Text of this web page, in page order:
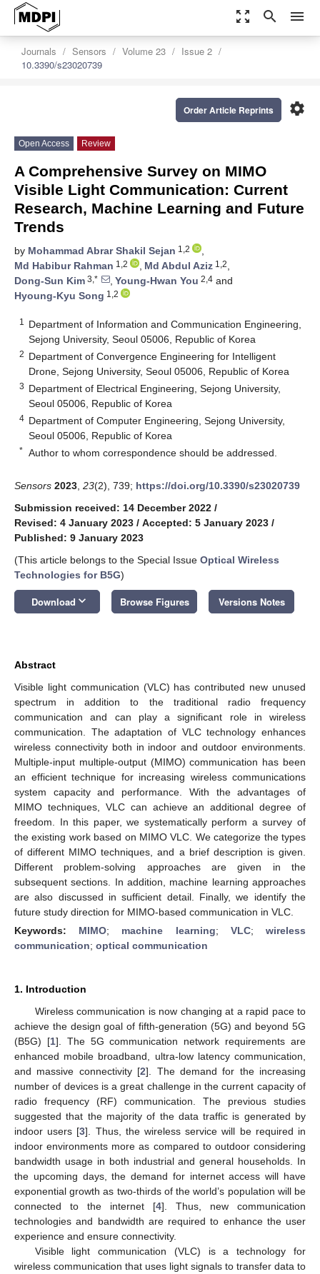
zoom_out_map search menu
Journals Sensors Volume 23
Issue 2
10.3390/s23020739
settings
Order Article Reprints
Open Access Review
A Comprehensive Survey on MIMO
Visible Light Communication: Current
Research, Machine Learning and Future
Trends
by Mohammad Abrar Shakil Sejan 1,2
,
Md Habibur Rahman 1,2 , Md Abdul Aziz 1,2,
Dong-Sun Kim 3,* , Young-Hwan You 2,4 and
Hyoung-Kyu Song 1,2
1
Department of Information and Communication Engineering,
Sejong University, Seoul 05006, Republic of Korea
2 Department of Convergence Engineering for Intelligent
Drone, Sejong University, Seoul 05006, Republic of Korea
3 Department of Electrical Engineering, Sejong University,
Seoul 05006, Republic of Korea
4 Department of Computer Engineering, Sejong University,
Seoul 05006, Republic of Korea
* Author to whom correspondence should be addressed.
Sensors 2023 23(2), 739; https://doi.org/10.3390/s23020739
Submission received: 14 December 2022 /
Revised: 4 January 2023 / Accepted: 5 January 2023 /
Published: 9 January 2023
(This article belongs to the Special Issue Optical Wireless
Technologies for B5G)
Download keyboard_arrow_down Browse Figures Versions Notes
Abstract
Visible light communication (VLC) has contributed new unused
spectrum in addition to the traditional radio frequency
communication and can play a significant role in wireless
communication. The adaptation of VLC technology enhances
wireless connectivity both in indoor and outdoor environments.
Multiple-input multiple-output (MIMO) communication has been
an efficient technique for increasing wireless communications
system capacity and performance. With the advantages of
MIMO techniques, VLC can achieve an additional degree of
freedom. In this paper, we systematically perform a survey of
the existing work based on MIMO VLC. We categorize the types
of different MIMO techniques, and a brief description is given.
Different problem-solving approaches are given in the
subsequent sections. In addition, machine learning approaches
are also discussed in sufficient detail. Finally, we identify the
future study direction for MIMO-based communication in VLC.
Keywords: MIMO; machine learning; VLC;wireless
communication; optical communication
1. Introduction
Wireless communication is now changing at a rapid pace to
achieve the design goal of fifth-generation (5G) and beyond 5G
(B5G) [1]. The 5G communication network requirements are
enhanced mobile broadband, ultra-low latency communication,
and massive connectivity [2]. The demand for the increasing
number of devices is a great challenge in the current capacity of
radio frequency (RF) communication. The previous studies
suggested that the majority of the data traffic is generated by
indoor users [3]. Thus, the wireless service will be required in
indoor environments more as compared to outdoor considering
bandwidth usage in both industrial and general households. In
the upcoming days, the demand for internet access will have
exponential growth as two-thirds of the world’s population will be
connected to the internet [4]. Thus, new communication
technologies and bandwidth are required to enhance the user
experience and ensure connectivity.
Visible light communication (VLC) is a technology for
wireless communication that uses light signals to transfer data to